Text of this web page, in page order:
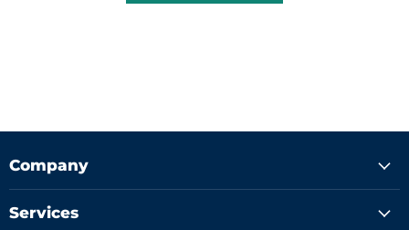
Company
Services